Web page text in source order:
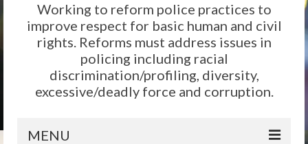
Working to reform police practices to
improve respect for basic human and civil
rights. Reforms must address issues in
policing including racial
discrimination/profiling, diversity,
excessive/deadly force and corruption.
MENU